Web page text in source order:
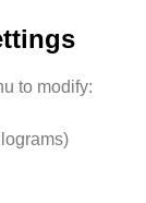
to modify: